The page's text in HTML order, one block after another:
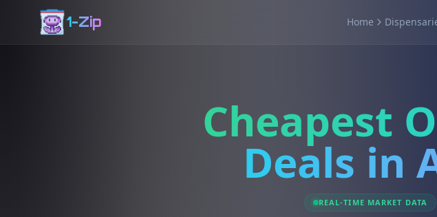
1-Zip Home
Cheapest
Deals in
REAL-TIME MARKET DATA